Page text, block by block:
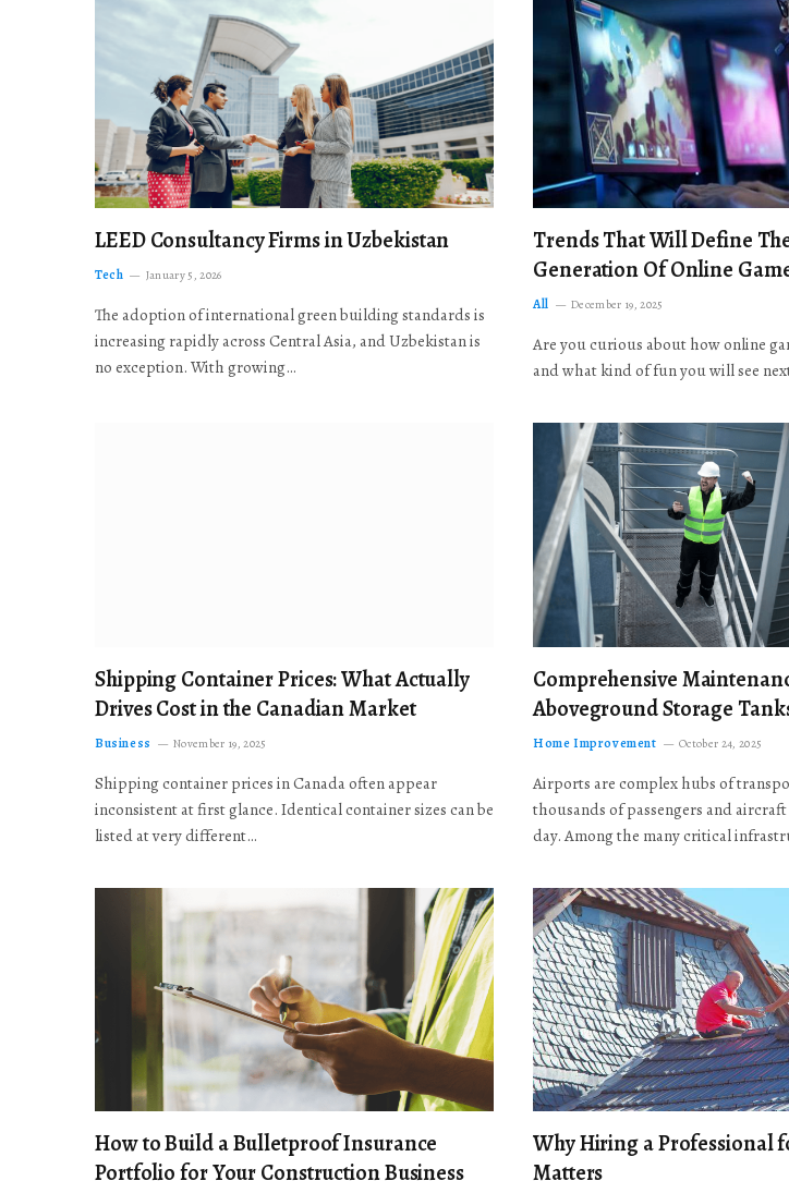
LEED Consultancy Firms in Uzbekistan
Tech January 5, 2026
The adoption of international green building standards is
increasing rapidly across Central Asia, and Uzbekistan is
no exception. With growing…
Trends That Will Define
Generation Of Online
All December 19, 2025
Are you curious about how online
and what kind of fun you will see
Shipping Container Prices: What Actually
Drives Cost in the Canadian Market
Business November 19, 2025
Shipping container prices in Canada often appear
inconsistent at first glance. Identical container sizes can be
listed at very different…
Comprehensive
Aboveground Storage
Home Improvement October 24, 2025
Airports are complex hubs of
thousands of passengers and
day. Among the many critical
How to Build a Bulletproof Insurance
Portfolio for Your Construction Business
Why Hiring a Professional
Matters